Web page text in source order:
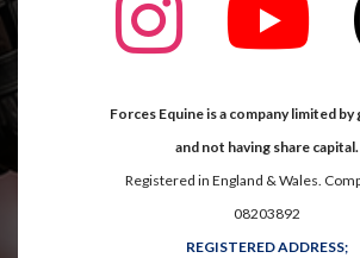
fa-
Forces Equine is a company limited
and not having share capital.
Registered in England & Wales.
08203892
REGISTERED ADDRESS;